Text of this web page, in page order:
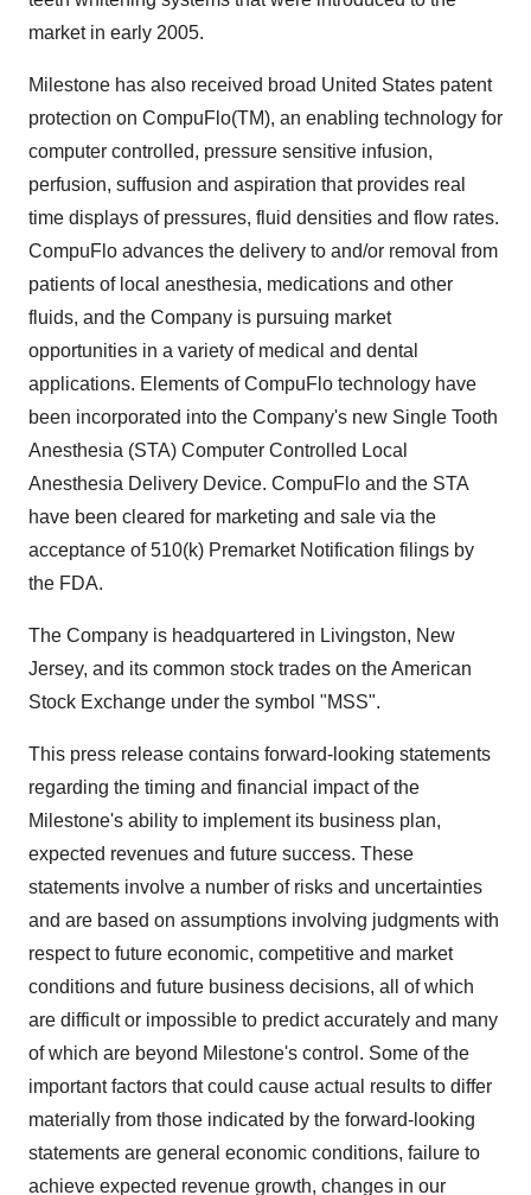
market in early 2005.
Milestone has also received broad United States patent
protection on CompuFlo(TM), an enabling technology for
computer controlled, pressure sensitive infusion,
perfusion, suffusion and aspiration that provides real
time displays of pressures, fluid densities and flow rates.
CompuFlo advances the delivery to and/or removal from
patients of local anesthesia, medications and other
fluids, and the Company is pursuing market
opportunities in a variety of medical and dental
applications. Elements of CompuFlo technology have
been incorporated into the Company's new Single Tooth
Anesthesia (STA) Computer Controlled Local
Anesthesia Delivery Device. CompuFlo and the STA
have been cleared for marketing and sale via the
acceptance of 510(k) Premarket Notification filings by
the FDA.
The Company is headquartered in Livingston, New
Jersey, and its common stock trades on the American
Stock Exchange under the symbol "MSS".
This press release contains forward-looking statements
regarding the timing and financial impact of the
Milestone's ability to implement its business plan,
expected revenues and future success. These
statements involve a number of risks and uncertainties
and are based on assumptions involving judgments with
respect to future economic, competitive and market
conditions and future business decisions, all of which
are difficult or impossible to predict accurately and many
of which are beyond Milestone's control. Some of the
important factors that could cause actual results to differ
materially from those indicated by the forward-looking
statements are general economic conditions, failure to
achieve expected revenue growth, changes in our